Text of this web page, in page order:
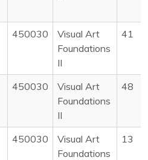
450030
Visual Art
Foundations
II
41
450030
Visual Art
Foundations
II
48
450030
Visual Art
Foundations
13